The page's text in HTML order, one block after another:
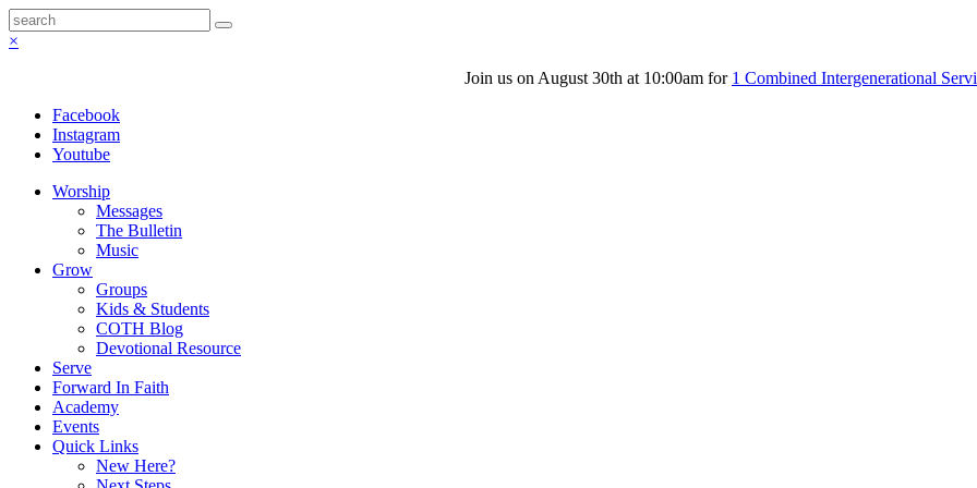
×
Join us on August 30th at 10:00am for 1 Combined Intergenerational
Facebook
Instagram
Youtube
Worship
Messages
The Bulletin
Music
Grow
Groups
Kids & Students
COTH Blog
Devotional Resource
Serve
Forward In Faith
Academy
Events
Quick Links
New Here?